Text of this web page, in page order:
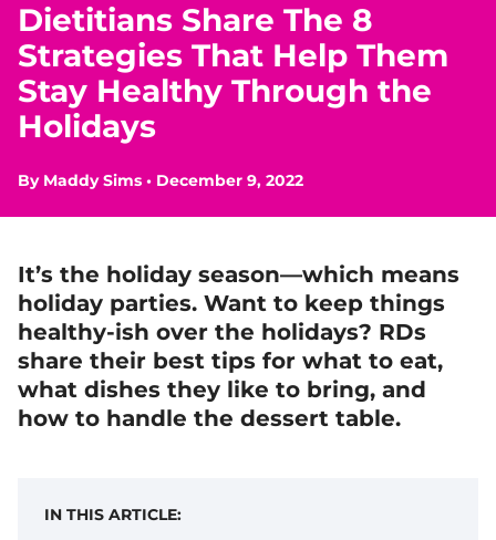
Dietitians Share The 8
Strategies That Help Them
Stay Healthy Through the
Holidays
By Maddy Sims • December 9, 2022
It’s the holiday season—which means
holiday parties. Want to keep things
healthy-ish over the holidays? RDs
share their best tips for what to eat,
what dishes they like to bring, and
how to handle the dessert table.
IN THIS ARTICLE: